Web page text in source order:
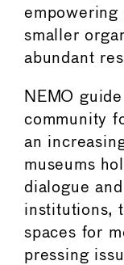
empowering
smaller
abundant
NEMO
community
an
museums
dialogue
institutions,
spaces for
pressing